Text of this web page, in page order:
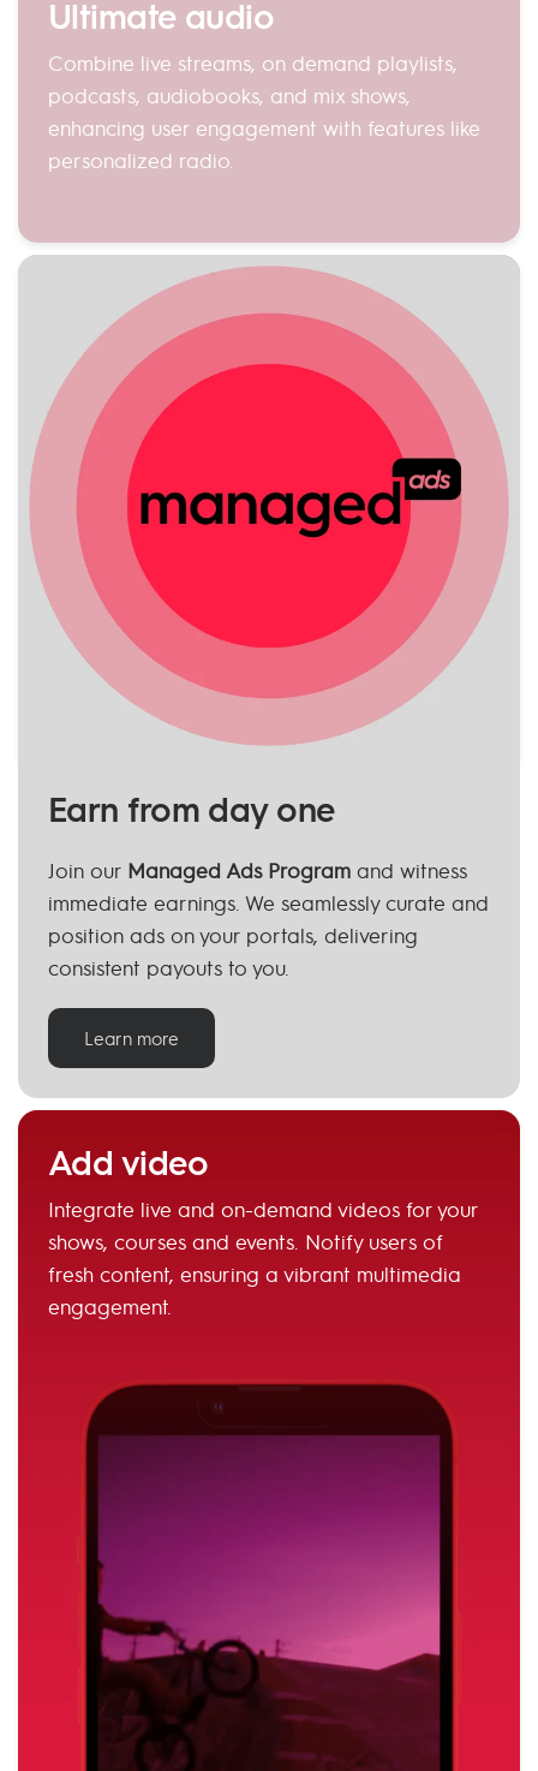
Ultimate audio
Combine live streams, on demand playlists,
podcasts, audiobooks, and mix shows,
enhancing user engagement with features like
personalized radio.
Earn from day one
Join our Managed Ads Program and witness
immediate earnings. We seamlessly curate and
position ads on your portals, delivering
consistent payouts to you.
Learn more
Add video
Integrate live and on-demand videos for your
shows, courses and events. Notify users of
fresh content, ensuring a vibrant multimedia
engagement.